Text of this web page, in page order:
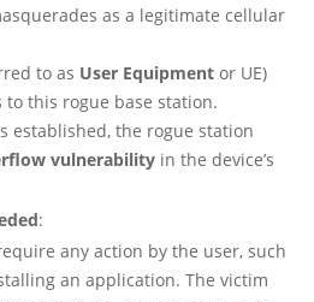
as a legitimate cellular
to as User Equipment or UE)
this rogue base station.
established, the rogue station
vulnerability in the device’s
:
any action by the user, such
an application. The victim